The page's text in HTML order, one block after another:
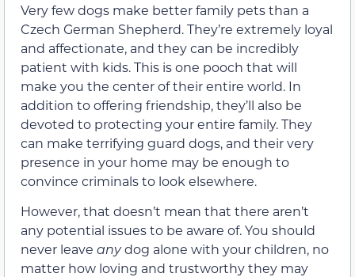
Very few dogs make better family pets than a
Czech German Shepherd. They’re extremely loyal
and affectionate, and they can be incredibly
patient with kids. This is one pooch that will
make you the center of their entire world. In
addition to offering friendship, they’ll also be
devoted to protecting your entire family. They
can make terrifying guard dogs, and their very
presence in your home may be enough to
convince criminals to look elsewhere.
However, that doesn’t mean that there aren’t
any potential issues to be aware of. You should
never leave anydog alone with your children, no
matter how loving and trustworthy they may